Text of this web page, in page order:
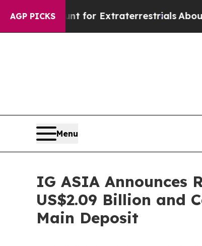
AGP PICKS
for Extraterrestrials About Three Million
Menu
IG ASIA Announces
US$2.09 Billion and
Main Deposit